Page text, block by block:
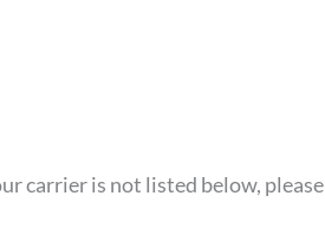
carrier is not listed below, please